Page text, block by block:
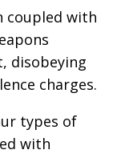
coupled with
disobeying
charges.
types of
with